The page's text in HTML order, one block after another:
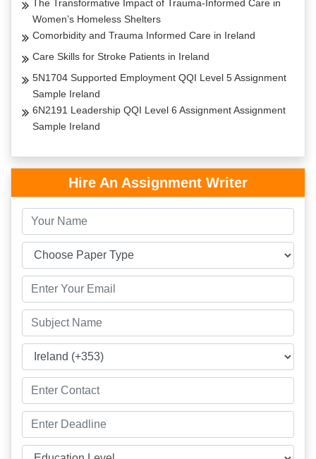
The Transformative Impact of Trauma-Informed Care in
Women’s Homeless Shelters
Comorbidity and Trauma Informed Care in Ireland
Care Skills for Stroke Patients in Ireland
5N1704 Supported Employment QQI Level 5 Assignment
Sample Ireland
6N2191 Leadership QQI Level 6 Assignment Assignment
Sample Ireland
Hire An Assignment Writer